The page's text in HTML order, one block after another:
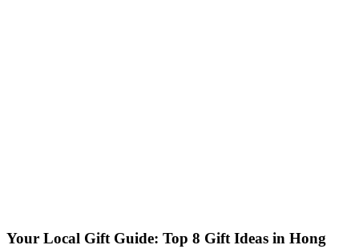
Your Local Gift Guide: Top 8 Gift Ideas in Hong